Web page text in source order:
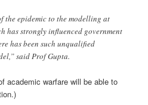
the epidemic to the modelling at
has strongly influenced government
has been such unqualified
said Prof Gupta.
academic warfare will be able to